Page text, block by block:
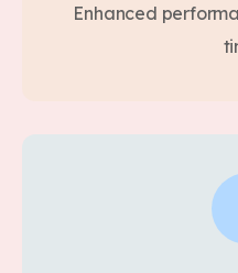
Enhanced